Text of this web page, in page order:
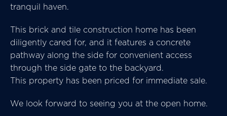
tranquil haven.
This brick and tile construction home has been
diligently cared for, and it features a concrete
pathway along the side for convenient access
through the side gate to the backyard.
This property has been priced for immediate sale.
We look forward to seeing you at the open home.